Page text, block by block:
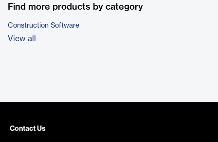
Find more products by category
Construction Software
View all
Contact Us